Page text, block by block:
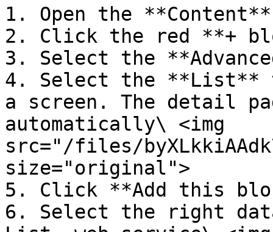
1. Open the
2. Click the red **+
3. Select the
4. Select the **List**
a screen. The detail
automatically\ <img
src="/files/
size="original">
5. Click **Add this
6. Select the right